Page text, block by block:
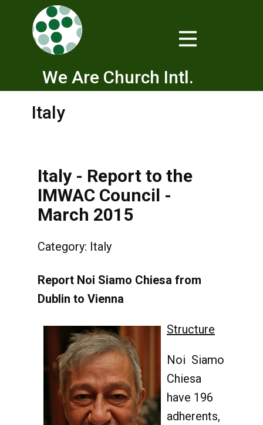
We Are Church Intl.
Italy
Italy - Report to the
IMWAC Council -
March 2015
Category: Italy
Report Noi Siamo Chiesa from
Dublin to Vienna
Structure
Noi Siamo
Chiesa
have 196
adherents,